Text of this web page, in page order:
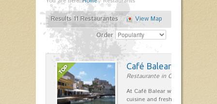
Results 11 Restaurantes
View Map
Order
Café Balear
Restaurante in Ciutadella
At Café Balear we are specialized
cuisine and fresh seafood on the